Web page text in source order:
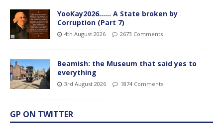
YooKay2026…… A State broken by
Corruption (Part 7)
4th August 2026 2673 Comments
Beamish: the Museum that said yes to
everything
3rd August 2026 1874 Comments
GP ON TWITTER